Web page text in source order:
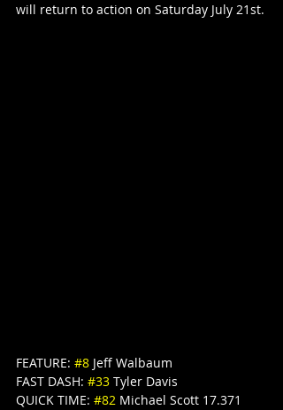
will return to action on Saturday July 21st.
FEATURE: #8 Jeff Walbaum
FAST DASH: #33 Tyler Davis
QUICK TIME: #82 Michael Scott 17.371